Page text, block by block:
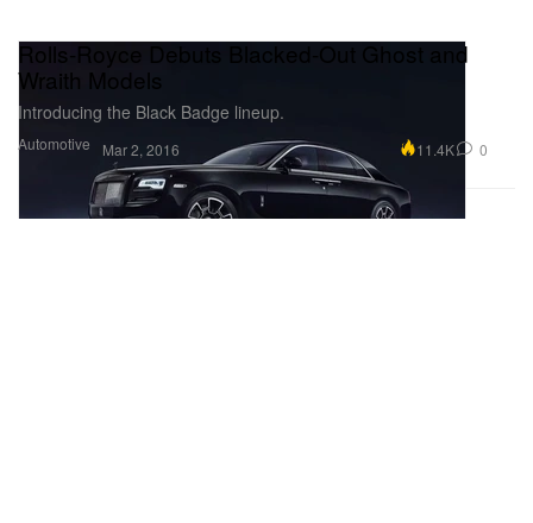
Automotive
Rolls-Royce Debuts Blacked-Out Ghost and
Wraith Models
Introducing the Black Badge lineup.
Mar 2, 2016 11.4K 0